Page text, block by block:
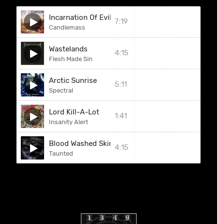
Incarnation Of Evil
Candlemass
7:19
Wastelands
Flesh Made Sin
4:15
Arctic Sunrise
Spectral
5:11
Lord Kill-A-Lot
Insanity Alert
1:41
Blood Washed Skin
Taunted
4:15